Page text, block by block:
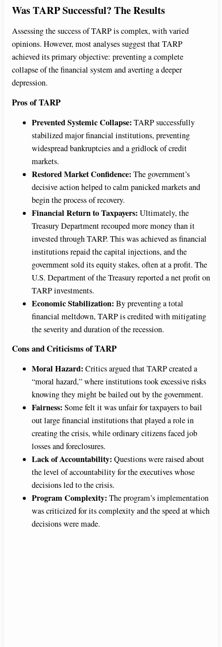
Was TARP Successful? The Results
Assessing the success of TARP is complex, with varied
opinions. However, most analyses suggest that TARP
achieved its primary objective: preventing a complete
collapse of the financial system and averting a deeper
depression.
Pros of TARP
Prevented Systemic Collapse: TARP successfully
stabilized major financial institutions, preventing
widespread bankruptcies and a gridlock of credit
markets.
Restored Market Confidence: The government’s
decisive action helped to calm panicked markets and
begin the process of recovery.
Financial Return to Taxpayers: Ultimately, the
Treasury Department recouped more money than it
invested through TARP. This was achieved as financial
institutions repaid the capital injections, and the
government sold its equity stakes, often at a profit. The
U.S. Department of the Treasury reported a net profit on
TARP investments.
Economic Stabilization: By preventing a total
financial meltdown, TARP is credited with mitigating
the severity and duration of the recession.
Cons and Criticisms of TARP
Moral Hazard: Critics argued that TARP created a
“moral hazard,” where institutions took excessive risks
knowing they might be bailed out by the government.
Fairness: Some felt it was unfair for taxpayers to bail
out large financial institutions that played a role in
creating the crisis, while ordinary citizens faced job
losses and foreclosures.
Lack of Accountability: Questions were raised about
the level of accountability for the executives whose
decisions led to the crisis.
Program Complexity: The program’s implementation
was criticized for its complexity and the speed at which
decisions were made.